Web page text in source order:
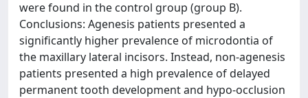
were found in the control group (group B).
Conclusions: Agenesis patients presented a
significantly higher prevalence of microdontia of
the maxillary lateral incisors. Instead, non-agenesis
patients presented a high prevalence of delayed
permanent tooth development and hypo-occlusion